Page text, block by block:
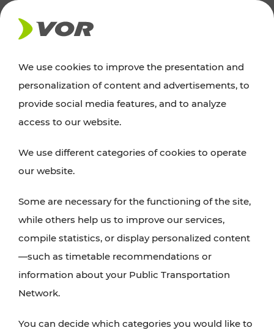
NEWS
News
announcements regarding timetable changes,
traffic reports, or current projects here.
We use cookies to improve the presentation and
personalization of content and advertisements, to
provide social media features, and to analyze
access to our website.
We use different categories of cookies to operate
our website.
Some are necessary for the functioning of the site,
while others help us to improve our services,
compile statistics, or display personalized content
—such as timetable recommendations or
information about your Public Transportation
Network.
You can decide which categories you would like to